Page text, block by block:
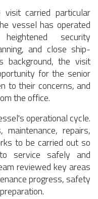
carried particular
vessel has operated
security
and close ship-
background, the visit
for the senior
to their concerns, and
the office.
operational cycle.
repairs,
to be carried out so
service safely and
reviewed key areas
progress, safety